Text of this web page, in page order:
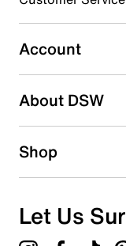
Select to rate the
submission form.
Be the first to write a
Account
About DSW
Shop
Let Us